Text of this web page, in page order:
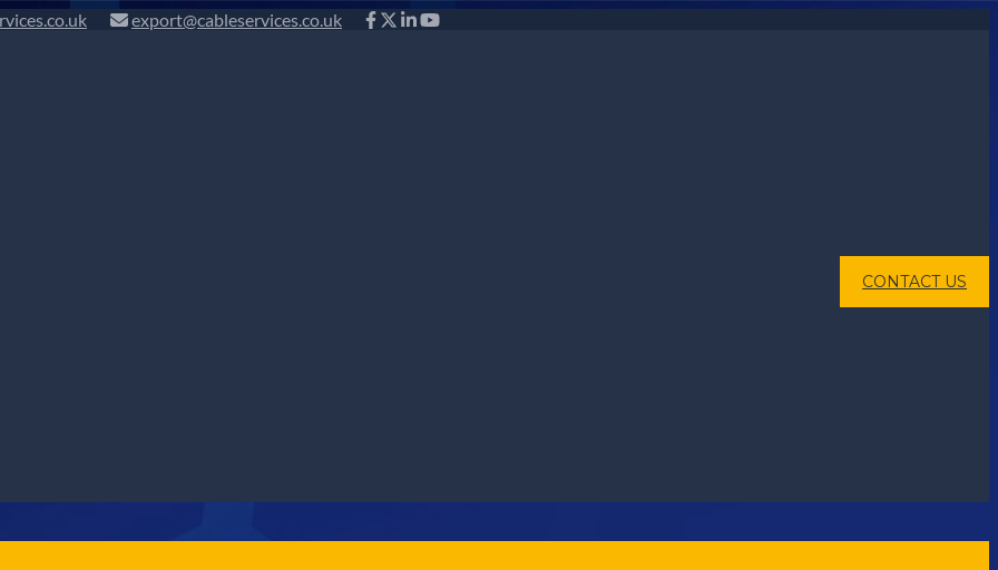
export@cableservices.co.uk
CONTACT US